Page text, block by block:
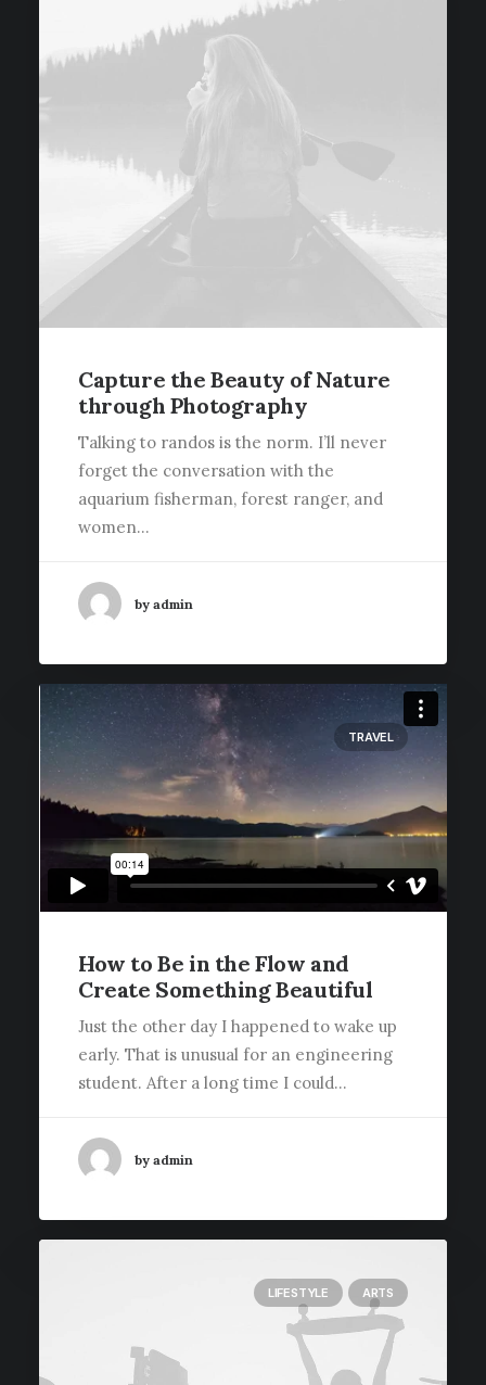
Capture the Beauty of Nature
through Photography
Talking to randos is the norm. I’ll never
forget the conversation with the
aquarium fisherman, forest ranger, and
women…
by admin
TRAVEL
How to Be in the Flow and
Create Something Beautiful
Just the other day I happened to wake up
early. That is unusual for an engineering
student. After a long time I could…
by admin
LIFESTYLE ARTS